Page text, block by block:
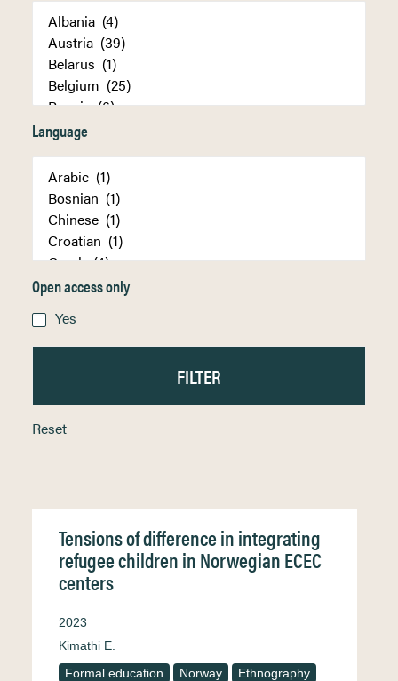
Language
Open access only
Yes
Reset
Tensions of difference in integrating
refugee children in Norwegian ECEC
centers
2023
Kimathi E.
Formal education
Norway
Ethnography